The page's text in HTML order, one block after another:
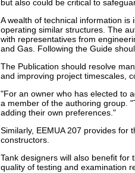
but also could be critical to
A wealth of technical information
operating similar structures. The
with representatives from
and Gas. Following the Guide
The Publication should resolve
and improving project timescales,
"For an owner who has elected to
a member of the authoring group.
adding their own preferences."
Similarly, EEMUA 207 provides
constructors.
Tank designers will also benefit for
quality of testing and examination